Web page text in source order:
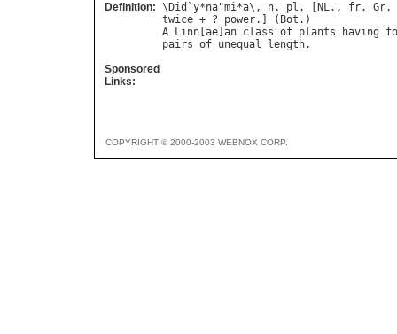
Definition: \ Did `y*na"mi*a\, n. pl . [ NL., fr. Gr.
twice + ? power.] ( Bot
A
Linn ae an class of plants having
pairs of unequal length
Sponsored
Links:
COPYRIGHT © 2000-2003 WEBNOX CORP.